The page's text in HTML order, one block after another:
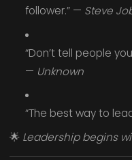
follower.” — Steve
“Don’t tell people
— Unknown
“The best way to
🌟 Leadership begins